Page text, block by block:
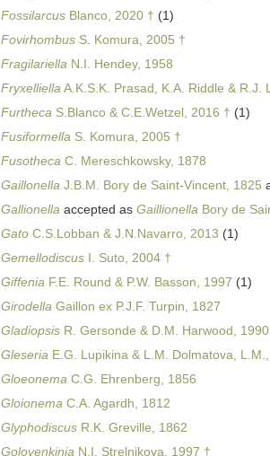
Fossilarcus Blanco, 2020 † (1)
Fovirhombus S. Komura, 2005 †
Fragilariella N.I. Hendey, 1958
FryxelliellaA.K.S.K. Prasad, K.A. Riddle & R.J.
Furtheca S.Blanco & C.E.Wetzel, 2016 † (1)
Fusiformella S. Komura, 2005 †
Fusotheca C. Mereschkowsky, 1878
Gaillonella J.B.M. Bory de Saint-Vincent, 1825
Gallionella accepted as Gaillionella Bory de
Gato C.S.Lobban & J.N.Navarro, 2013 (1)
Gemellodiscus I. Suto, 2004 †
Giffenia F.E. Round & P.W. Basson, 1997 (1)
Girodella Gaillon ex P.J.F. Turpin, 1827
Gladiopsis R. Gersonde & D.M. Harwood,
Gleseria E.G. Lupikina & L.M. Dolmatova,
Gloeonema C.G. Ehrenberg, 1856
Gloionema C.A. Agardh, 1812
Glyphodiscus R.K. Greville, 1862
Golovenkinia N.I. Strelnikova, 1997 †